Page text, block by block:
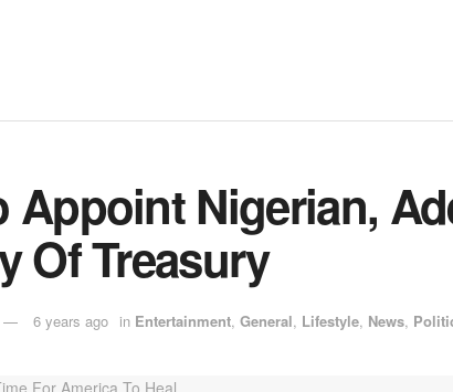
Appoint Nigerian,
Of Treasury
6 years ago in Entertainment, General, Lifestyle, News,